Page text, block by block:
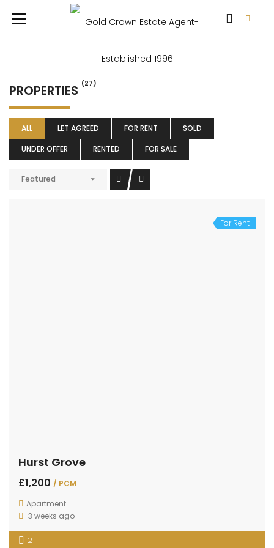
PROPERTIES (27)
ALL LET AGREED FOR RENT
SOLD
UNDER OFFER
RENTED FOR SALE
Featured
For Rent
Hurst Grove
£1,200 / PCM
Apartment
3 weeks ago
2